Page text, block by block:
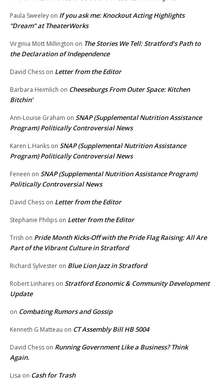
Paula Sweeley on If you ask me: Knockout Acting Highlights
“Dream” at TheaterWorks
Virginia Mott Millington on The Stories We Tell: Stratford’s Path to
the Declaration of Independence
David Chess on Letter from the Editor
Barbara Heimlich on Cheeseburgs From Outer Space: Kitchen
Bitchin’
Ann-Louise Graham on SNAP (Supplemental Nutrition Assistance
Program) Politically Controversial News
Karen L.Hanks on SNAP (Supplemental Nutrition Assistance
Program) Politically Controversial News
Feneen on SNAP (Supplemental Nutrition Assistance Program)
Politically Controversial News
David Chess on Letter from the Editor
Stephanie Philips on Letter from the Editor
Trish on Pride Month Kicks-Off with the Pride Flag Raising: All Are
Part of the Vibrant Culture in Stratford
Richard Sylvester on Blue Lion Jazz in Stratford
Robert Linhares on Stratford Economic & Community Development
Update
on Combating Rumors and Gossip
Kenneth G Matteau on CT Assembly Bill HB 5004
David Chess on Running Government Like a Business? Think
Again.
Lisa on Cash for Trash